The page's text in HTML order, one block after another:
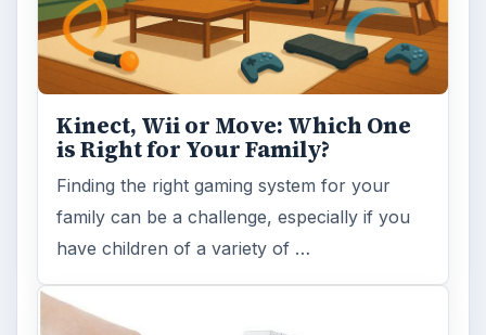
Kinect, Wii or Move: Which One
is Right for Your Family?
Finding the right gaming system for your
family can be a challenge, especially if you
have children of a variety of …